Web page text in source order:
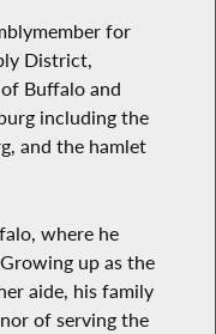
for
District,
Buffalo and
including the
and the hamlet
where he
up as the
aide, his family
of serving the